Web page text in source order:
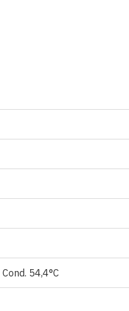
54,4°C